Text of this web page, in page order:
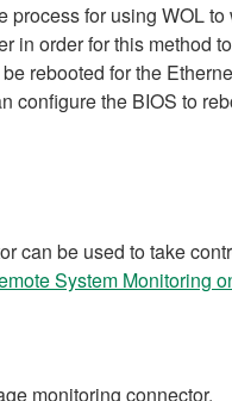
process for using WOL
in order for this method
rebooted for the
configure the BIOS to
can be used to take
System Monitoring
monitoring connector.